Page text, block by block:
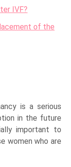
IVF?
of the
is a serious
in the future
important to
women who are